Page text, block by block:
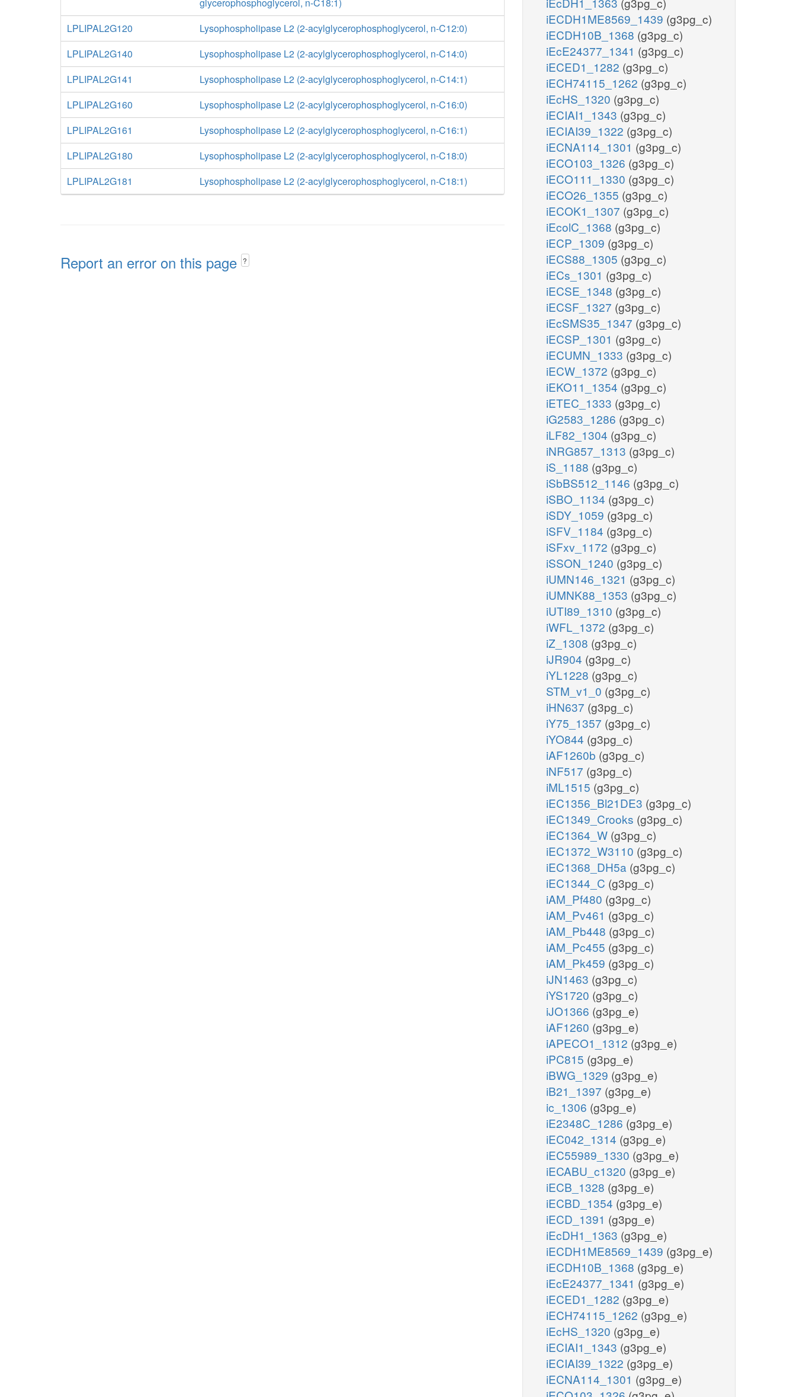
LPLIPAL2G120
Lysophospholipase L2 (2-acylglycerophosphoglycerol, n-C12:0)
LPLIPAL2G140
Lysophospholipase L2 (2-acylglycerophosphoglycerol, n-C14:0)
LPLIPAL2G141
Lysophospholipase L2 (2-acylglycerophosphoglycerol, n-C14:1)
LPLIPAL2G160
Lysophospholipase L2 (2-acylglycerophosphoglycerol, n-C16:0)
LPLIPAL2G161
Lysophospholipase L2 (2-acylglycerophosphoglycerol, n-C16:1)
LPLIPAL2G180
Lysophospholipase L2 (2-acylglycerophosphoglycerol, n-C18:0)
LPLIPAL2G181
Lysophospholipase L2 (2-acylglycerophosphoglycerol, n-C18:1)
Report an error on this page ?
iECDH1ME8569_1439 (g3pg_c)
iECDH10B_1368 (g3pg_c)
iEcE24377_1341 (g3pg_c)
iECED1_1282 (g3pg_c)
iECH74115_1262 (g3pg_c)
iEcHS_1320 (g3pg_c)
iECIAI1_1343 (g3pg_c)
iECIAI39_1322 (g3pg_c)
iECNA114_1301 (g3pg_c)
iECO103_1326 (g3pg_c)
iECO111_1330 (g3pg_c)
iECO26_1355 (g3pg_c)
iECOK1_1307 (g3pg_c)
iEcolC_1368 (g3pg_c)
iECP_1309 (g3pg_c)
iECS88_1305 (g3pg_c)
iECs_1301 (g3pg_c)
iECSE_1348 (g3pg_c)
iECSF_1327 (g3pg_c)
iEcSMS35_1347 (g3pg_c)
iECSP_1301 (g3pg_c)
iECUMN_1333 (g3pg_c)
iECW_1372 (g3pg_c)
iEKO11_1354 (g3pg_c)
iETEC_1333 (g3pg_c)
iG2583_1286 (g3pg_c)
iLF82_1304 (g3pg_c)
iNRG857_1313 (g3pg_c)
iS_1188 (g3pg_c)
iSbBS512_1146 (g3pg_c)
iSBO_1134 (g3pg_c)
iSDY_1059 (g3pg_c)
iSFV_1184 (g3pg_c)
iSFxv_1172 (g3pg_c)
iSSON_1240 (g3pg_c)
iUMN146_1321 (g3pg_c)
iUMNK88_1353 (g3pg_c)
iUTI89_1310 (g3pg_c)
iWFL_1372 (g3pg_c)
iZ_1308 (g3pg_c)
iJR904 (g3pg_c)
iYL1228 (g3pg_c)
STM_v1_0 (g3pg_c)
iHN637 (g3pg_c)
iY75_1357 (g3pg_c)
iYO844 (g3pg_c)
iAF1260b (g3pg_c)
iNF517 (g3pg_c)
iML1515 (g3pg_c)
iEC1356_Bl21DE3 (g3pg_c)
iEC1349_Crooks (g3pg_c)
iEC1364_W (g3pg_c)
iEC1372_W3110 (g3pg_c)
iEC1368_DH5a (g3pg_c)
iEC1344_C (g3pg_c)
iAM_Pf480 (g3pg_c)
iAM_Pv461 (g3pg_c)
iAM_Pb448 (g3pg_c)
iAM_Pc455 (g3pg_c)
iAM_Pk459 (g3pg_c)
iJN1463 (g3pg_c)
iYS1720 (g3pg_c)
iJO1366 (g3pg_e)
iAF1260 (g3pg_e)
iAPECO1_1312 (g3pg_e)
iPC815 (g3pg_e)
iBWG_1329 (g3pg_e)
iB21_1397 (g3pg_e)
ic_1306 (g3pg_e)
iE2348C_1286 (g3pg_e)
iEC042_1314 (g3pg_e)
iEC55989_1330 (g3pg_e)
iECABU_c1320 (g3pg_e)
iECB_1328 (g3pg_e)
iECBD_1354 (g3pg_e)
iECD_1391 (g3pg_e)
iEcDH1_1363 (g3pg_e)
iECDH1ME8569_1439 (g3pg_e)
iECDH10B_1368 (g3pg_e)
iEcE24377_1341 (g3pg_e)
iECED1_1282 (g3pg_e)
iECH74115_1262 (g3pg_e)
iEcHS_1320 (g3pg_e)
iECIAI1_1343 (g3pg_e)
iECIAI39_1322 (g3pg_e)
iECNA114_1301 (g3pg_e)